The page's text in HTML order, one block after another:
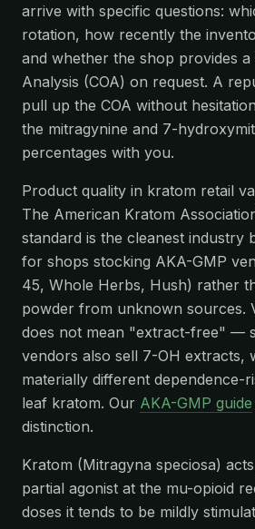
arrive with specific questions:
rotation, how recently the
and whether the shop provides
Analysis (COA) on request. A
pull up the COA without
the mitragynine and 7-
percentages with you.
Product quality in kratom retail
The American Kratom
standard is the cleanest
for shops stocking AKA-GMP
45, Whole Herbs, Hush) rather
powder from unknown sources.
does not mean "extract-free" —
vendors also sell 7-OH extracts,
materially different dependence-
leaf kratom. Our AKA-GMP guide
distinction.
Kratom (Mitragyna speciosa)
partial agonist at the mu-opioid
doses it tends to be mildly